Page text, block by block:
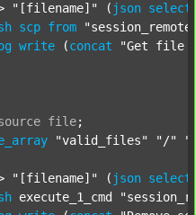
"[filename]" ( json select
scp from
write (concat "Get file
file;
"valid_files" "/"
"[filename]" ( json select
execute_1_cmd